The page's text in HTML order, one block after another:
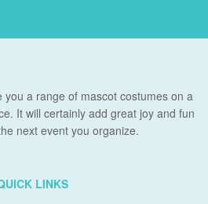
a range of mascot costumes on a
It will certainly add great joy and fun
next event you organize.
LINKS